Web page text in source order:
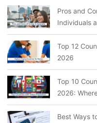
Pros and
Individuals
Top 12
2026
Top 10
2026:
Best Ways